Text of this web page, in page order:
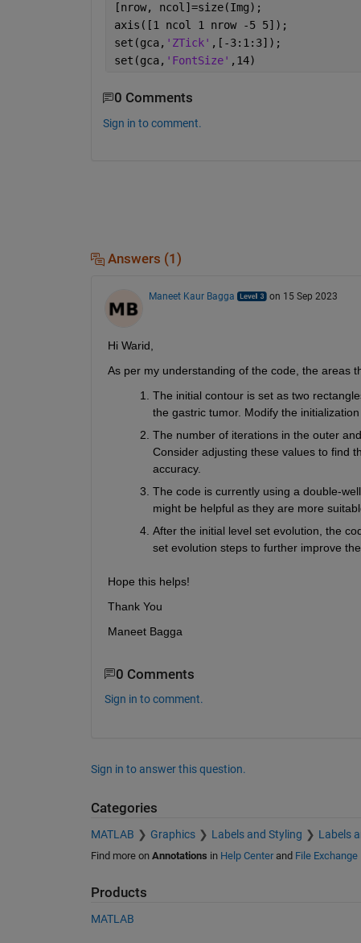
[nrow, ncol]=size(Img);
axis([1 ncol 1 nrow -5 5]);
set(gca, 'ZTick' ,[-3:1:3]);
set(gca, 'FontSize' ,14)
0 Comments
Sign in to comment.
Answers (1)
Maneet Kaur Bagga on 15 Sep 2023
Hi Warid,
As per my understanding of the code, the areas
The initial contour is set as two
the gastric tumor. Modify the
The number of iterations in the outer
Consider adjusting these values to find
accuracy.
The code is currently using a double-
might be helpful as they are more
After the initial level set evolution, the
set evolution steps to further improve
Hope this helps!
Thank You
Maneet Bagga
0 Comments
Sign in to comment.
Sign in to answer this question.
Categories
MATLAB Graphics Labels and Styling Labels
Find more on Annotations in Help Centerand File Exchange
Products
MATLAB